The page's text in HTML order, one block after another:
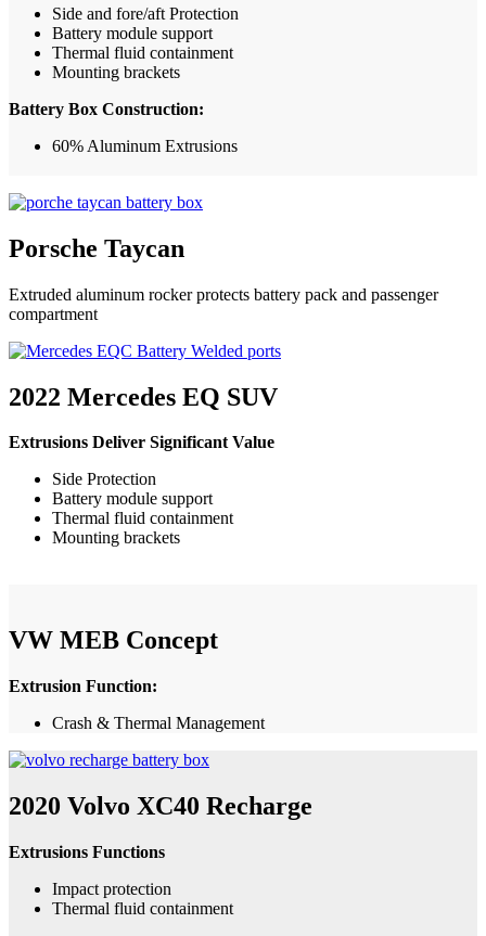
Side and fore/aft Protection
Battery module support
Thermal fluid containment
Mounting brackets
Battery Box Construction:
60% Aluminum Extrusions
Porsche Taycan
Extruded aluminum rocker protects battery pack and passenger
compartment
2022 Mercedes EQ SUV
Extrusions Deliver Significant Value
Side Protection
Battery module support
Thermal fluid containment
Mounting brackets
VW MEB Concept
Extrusion Function:
Crash & Thermal Management
2020 Volvo XC40 Recharge
Extrusions Functions
Impact protection
Thermal fluid containment